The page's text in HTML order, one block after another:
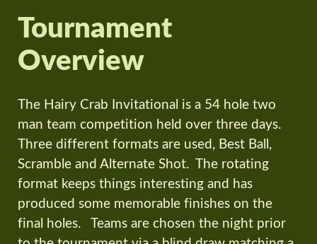
Tournament
Overview
The Hairy Crab Invitational is a 54 hole two
man team competition held over three days.
Three different formats are used, Best Ball,
Scramble and Alternate Shot. The rotating
format keeps things interesting and has
produced some memorable finishes on the
final holes. Teams are chosen the night prior